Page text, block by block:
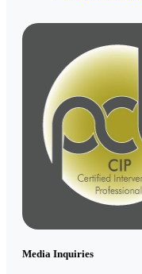
Media Inquiries